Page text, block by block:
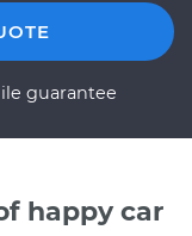
guarantee
happy car